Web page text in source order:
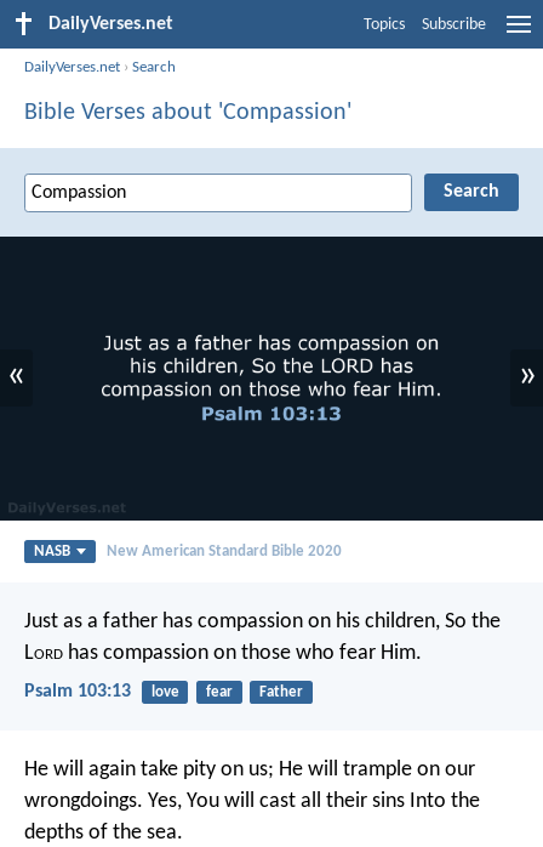
DailyVerses.net Topics Subscribe
DailyVerses.net ›Search
Bible Verses about 'Compassion'
« »
NASB New American Standard Bible 2020
Just as a father has compassion on his children, So the
Lord has compassion on those who fear Him.
Psalm 103:13 love fear Father
He will again take pity on us; He will trample on our
wrongdoings. Yes, You will cast all their sins Into the
depths of the sea.